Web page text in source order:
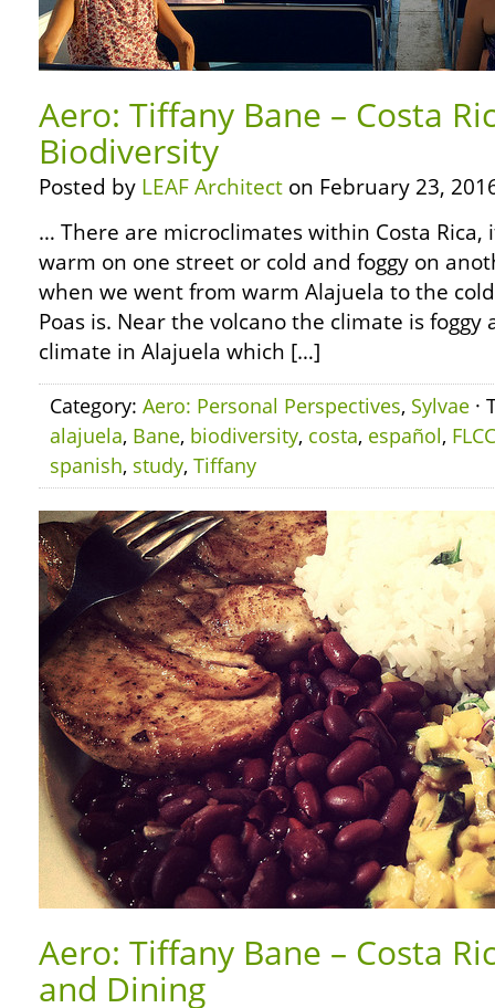
Aero: Tiffany Bane – Costa
Biodiversity
Posted by LEAF Architect on February 23,
… There are microclimates within Costa Rica,
warm on one street or cold and foggy on
when we went from warm Alajuela to the
Poas is. Near the volcano the climate is
climate in Alajuela which […]
Category: Aero: Personal Perspectives, Sylvae ·
alajuela, Bane, biodiversity, costa, español, FLCC
spanish, study, Tiffany
Aero: Tiffany Bane – Costa
and Dining